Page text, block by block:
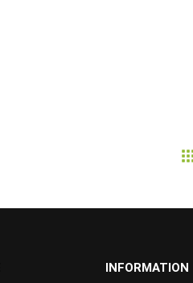
INFORMATION